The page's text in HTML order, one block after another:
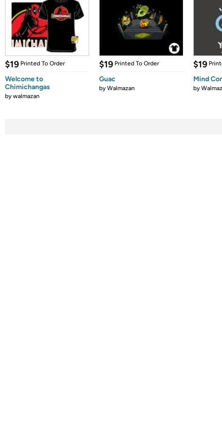
$19 Printed To Order
Welcome to
Chimichangas
bywalmazan
$19 Printed To Order
Guac
byWalmazan
$19
Mind
by